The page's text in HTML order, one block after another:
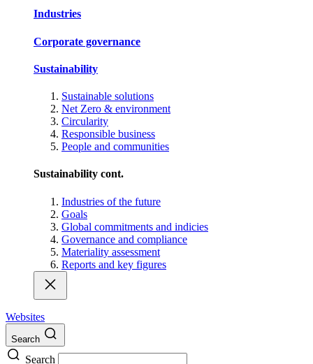
Industries
Corporate governance
Sustainability
Sustainable solutions
Net Zero & environment
Circularity
Responsible business
People and communities
Sustainability cont.
Industries of the future
Goals
Global commitments and indicies
Governance and compliance
Materiality assessment
Reports and key figures
Websites
Search
Search